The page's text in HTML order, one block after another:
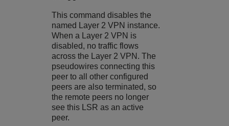
This command disables the
named Layer 2 VPN instance.
When a Layer 2 VPN is
disabled, no traffic flows
across the Layer 2 VPN. The
pseudowires connecting this
peer to all other configured
peers are also terminated, so
the remote peers no longer
see this LSR as an active
peer.